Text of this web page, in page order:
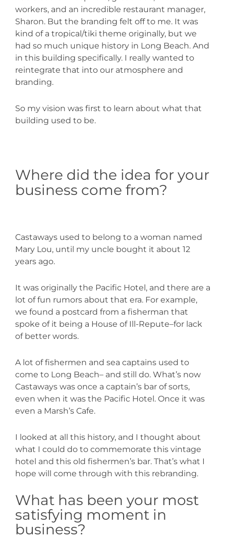
workers, and an incredible restaurant manager,
Sharon. But the branding felt off to me. It was
kind of a tropical/tiki theme originally, but we
had so much unique history in Long Beach. And
in this building specifically. I really wanted to
reintegrate that into our atmosphere and
branding.
So my vision was first to learn about what that
building used to be.
Where did the idea for your
business come from?
Castaways used to belong to a woman named
Mary Lou, until my uncle bought it about 12
years ago.
It was originally the Pacific Hotel, and there are a
lot of fun rumors about that era. For example,
we found a postcard from a fisherman that
spoke of it being a House of Ill-Repute–for lack
of better words.
A lot of fishermen and sea captains used to
come to Long Beach– and still do. What’s now
Castaways was once a captain’s bar of sorts,
even when it was the Pacific Hotel. Once it was
even a Marsh’s Cafe.
I looked at all this history, and I thought about
what I could do to commemorate this vintage
hotel and this old fishermen’s bar. That’s what I
hope will come through with this rebranding.
What has been your most
satisfying moment in
business?